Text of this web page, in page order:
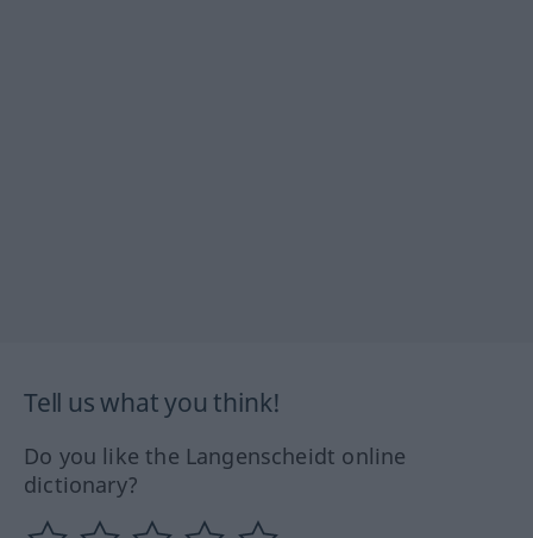
Tell us what you think!
Do you like the Langenscheidt online
dictionary?